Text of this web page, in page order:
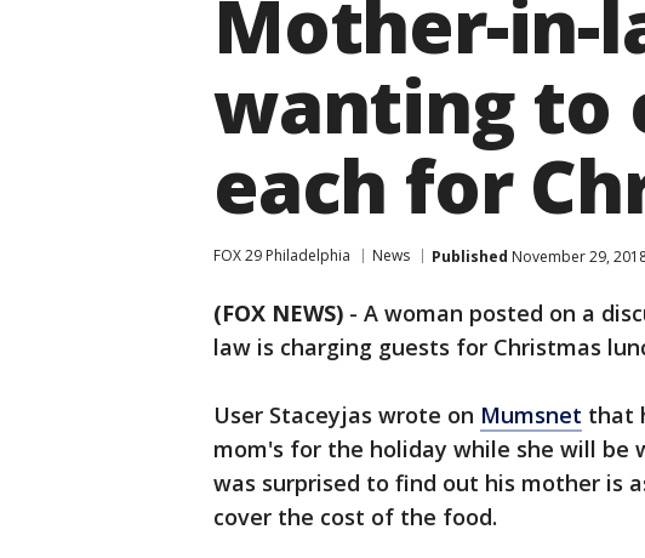
Mother-in-
wanting to
each for
FOX 29 Philadelphia News Published November 29,
(FOX NEWS) - A woman posted on a
law is charging guests for Christmas
User Staceyjas wrote on Mumsnet that
mom's for the holiday while she will be
was surprised to find out his mother is
cover the cost of the food.